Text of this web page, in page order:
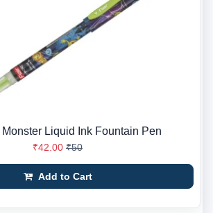
Monster Liquid Ink Fountain Pen
₹42.00 ₹50
Add to Cart